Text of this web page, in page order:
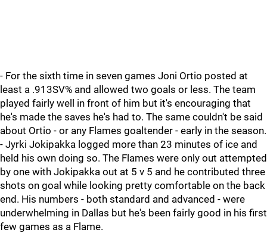
- For the sixth time in seven games Joni Ortio posted at
least a .913SV% and allowed two goals or less. The team
played fairly well in front of him but it's encouraging that
he's made the saves he's had to. The same couldn't be said
about Ortio - or any Flames goaltender - early in the season.
- Jyrki Jokipakka logged more than 23 minutes of ice and
held his own doing so. The Flames were only out attempted
by one with Jokipakka out at 5 v 5 and he contributed three
shots on goal while looking pretty comfortable on the back
end. His numbers - both standard and advanced - were
underwhelming in Dallas but he's been fairly good in his first
few games as a Flame.